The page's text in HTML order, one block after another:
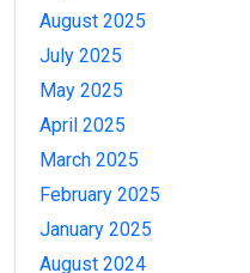
August 2025
July 2025
May 2025
April 2025
March 2025
February 2025
January 2025
August 2024